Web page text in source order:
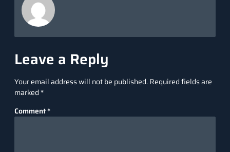
Leave a Reply
Your email address will not be published.Required fields are
marked *
Comment*